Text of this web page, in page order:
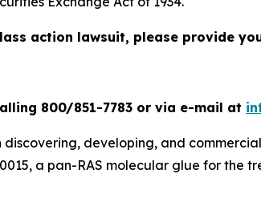
action lawsuit, please provide
800/851-7783 or via e-mail at
developing, and
a pan-RAS molecular glue for the